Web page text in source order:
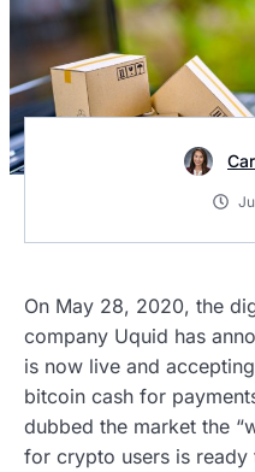
On May 28, 2020, the
company Uquid has
is now live and
bitcoin cash for
dubbed the market the
for crypto users is